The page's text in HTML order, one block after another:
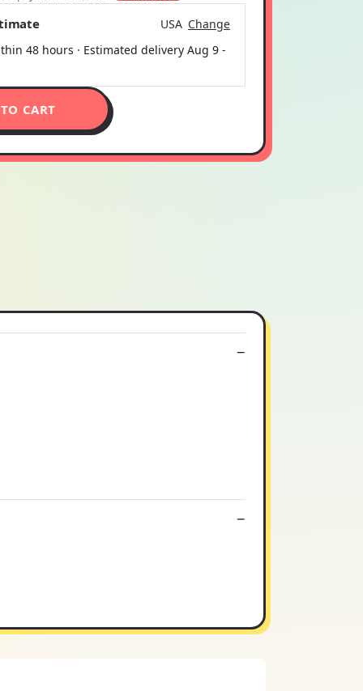
USA Change
48 hours · Estimated delivery Aug 9-
CART